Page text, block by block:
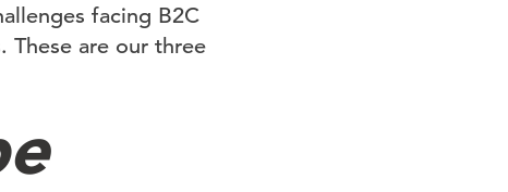
facing B2C
These are our three